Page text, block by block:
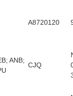
A8720120
ANB;
CJQ